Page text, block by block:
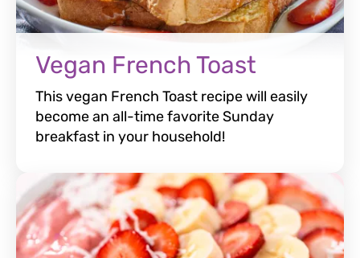
Vegan French Toast
This vegan French Toast recipe will easily
become an all-time favorite Sunday
breakfast in your household!